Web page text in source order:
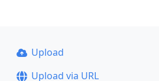
Upload
Upload via URL